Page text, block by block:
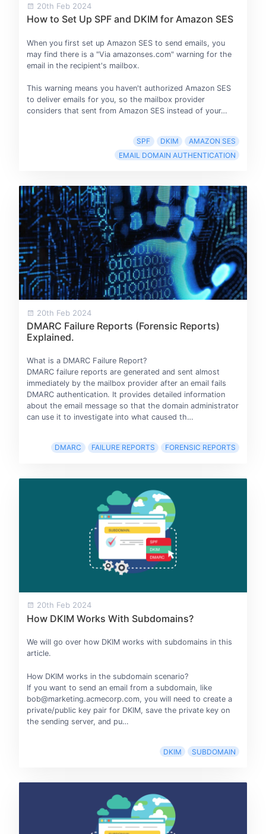
20th Feb 2024
How to Set Up SPF and DKIM for Amazon SES
When you first set up Amazon SES to send emails, you
may find there is a "Via amazonses.com" warning for the
email in the recipient's mailbox.
This warning means you haven't authorized Amazon SES
to deliver emails for you, so the mailbox provider
considers that sent from Amazon SES instead of your…
SPF DKIM
AMAZON SES
EMAIL DOMAIN AUTHENTICATION
20th Feb 2024
DMARC Failure Reports (Forensic Reports)
Explained.
What is a DMARC Failure Report?
DMARC failure reports are generated and sent almost
immediately by the mailbox provider after an email fails
DMARC authentication. It provides detailed information
about the email message so that the domain administrator
can use it to investigate into what caused th…
DMARC FAILURE REPORTS FORENSIC REPORTS
20th Feb 2024
How DKIM Works With Subdomains?
We will go over how DKIM works with subdomains in this
article.
How DKIM works in the subdomain scenario?
If you want to send an email from a subdomain, like
bob@marketing.acmecorp.com, you will need to create a
private/public key pair for DKIM, save the private key on
the sending server, and pu…
DKIM SUBDOMAIN